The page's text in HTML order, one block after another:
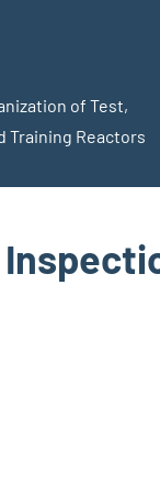
of Test,
Training Reactors